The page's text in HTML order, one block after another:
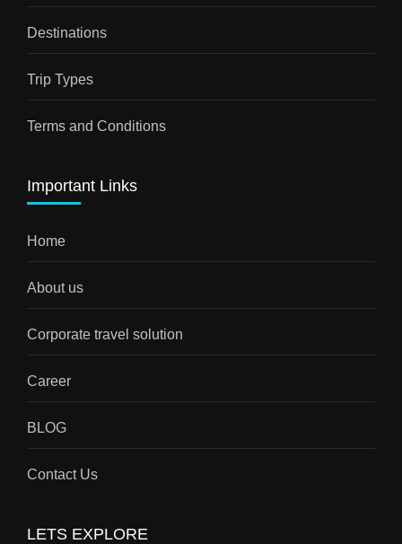
Destinations
Trip Types
Terms and Conditions
Important Links
Home
About us
Corporate travel solution
Career
BLOG
Contact Us
LETS EXPLORE